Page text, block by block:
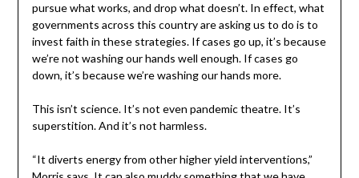
pursue what works, and drop what doesn’t. In effect, what
governments across this country are asking us to do is to
invest faith in these strategies. If cases go up, it’s because
we’re not washing our hands well enough. If cases go
down, it’s because we’re washing our hands more.
This isn’t science. It’s not even pandemic theatre. It’s
superstition. And it’s not harmless.
“It diverts energy from other higher yield interventions,”